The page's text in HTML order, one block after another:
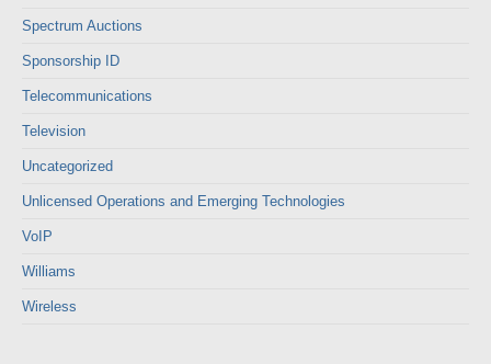
Spectrum Auctions
Sponsorship ID
Telecommunications
Television
Uncategorized
Unlicensed Operations and Emerging Technologies
VoIP
Williams
Wireless